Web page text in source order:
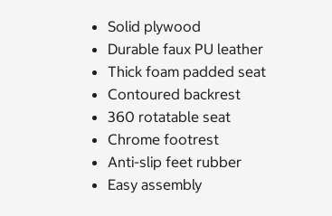
Solid plywood
Durable faux PU leather
Thick foam padded seat
Contoured backrest
360 rotatable seat
Chrome footrest
Anti-slip feet rubber
Easy assembly